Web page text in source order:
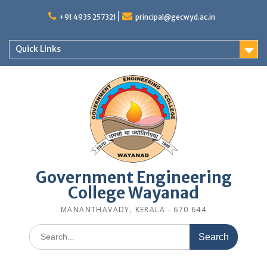
+91 4935 257321 principal@gecwyd.ac.in
Quick Links
Government Engineering
College Wayanad
MANANTHAVADY, KERALA - 670 644
Search
for: